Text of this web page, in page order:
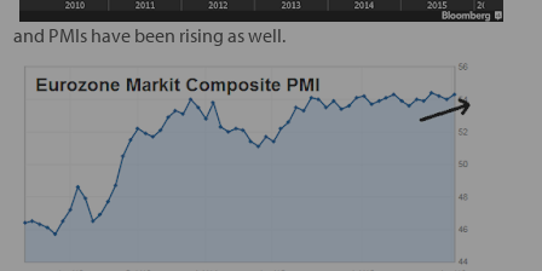
and PMIs have been rising as well.